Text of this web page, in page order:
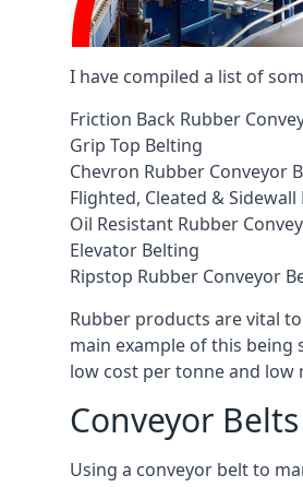
I have compiled a list of
Friction Back Rubber
Grip Top Belting
Chevron Rubber Conveyor
Flighted, Cleated & Sidewall
Oil Resistant Rubber
Elevator Belting
Ripstop Rubber Conveyor
Rubber products are vital
main example of this
low cost per tonne and low
Conveyor
Using a conveyor belt to